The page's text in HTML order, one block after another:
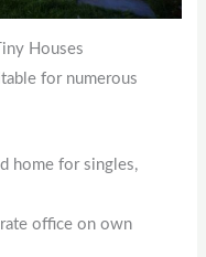
Houses
for numerous
home for singles,
office on own